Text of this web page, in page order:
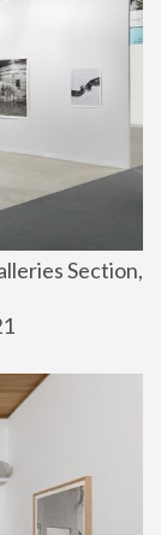
Section,